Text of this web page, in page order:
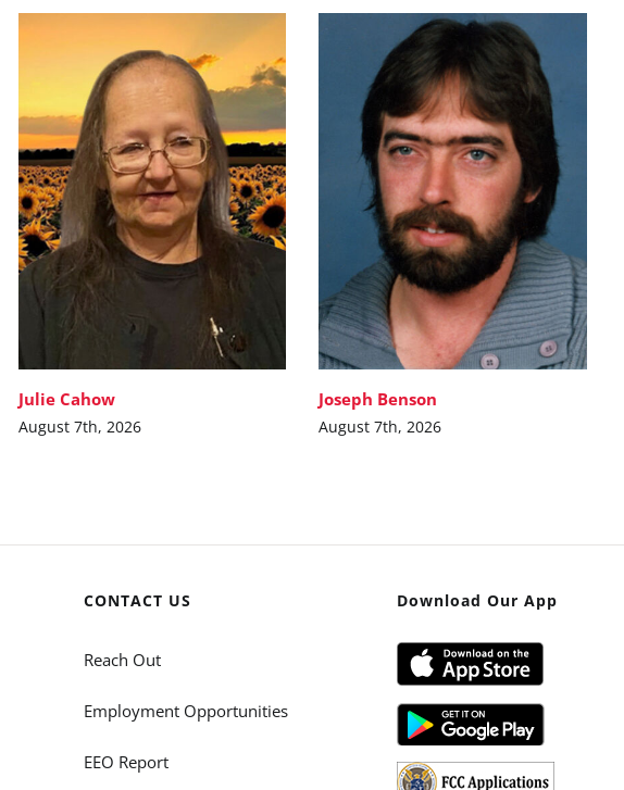
Julie Cahow
August 7th, 2026
Joseph Benson
August 7th, 2026
CONTACT US
Reach Out
Employment Opportunities
EEO Report
Download Our App